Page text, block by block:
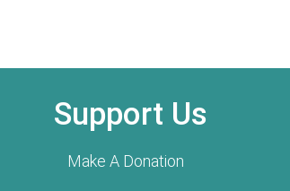
Support Us
Make A Donation